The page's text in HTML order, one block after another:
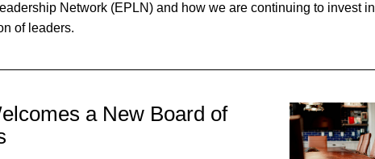
Network (EPLN) and how we are continuing to invest
of leaders.
a New Board of